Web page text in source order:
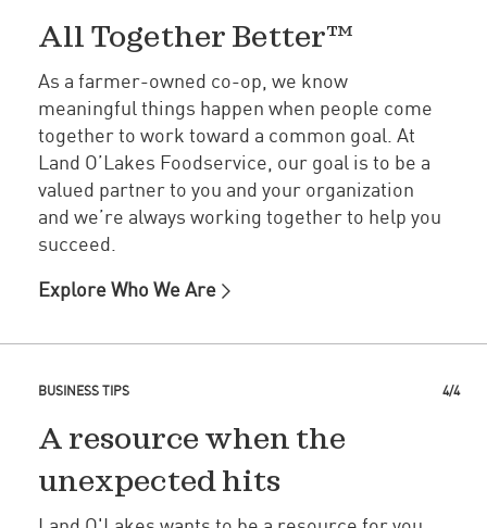
All Together Better™
As a farmer-owned co-op, we know
meaningful things happen when people come
together to work toward a common goal. At
Land O’Lakes Foodservice, our goal is to be a
valued partner to you and your organization
and we’re always working together to help you
succeed.
Explore Who We Are
4/4
BUSINESS TIPS
A resource when the
unexpected hits